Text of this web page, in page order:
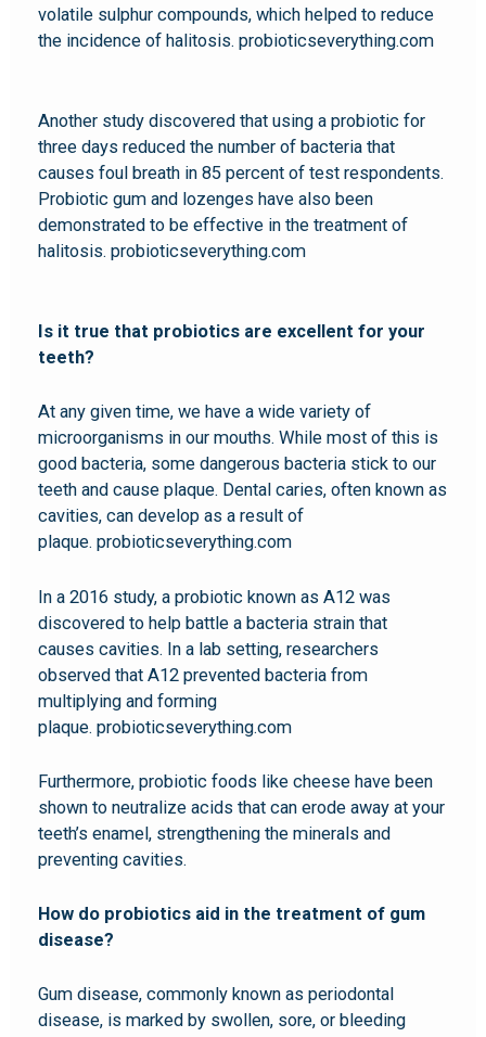
volatile sulphur compounds, which helped to reduce
the incidence of halitosis. probioticseverything.com
Another study discovered that using a probiotic for
three days reduced the number of bacteria that
causes foul breath in 85 percent of test respondents.
Probiotic gum and lozenges have also been
demonstrated to be effective in the treatment of
halitosis. probioticseverything.com
Is it true that probiotics are excellent for your
teeth?
At any given time, we have a wide variety of
microorganisms in our mouths. While most of this is
good bacteria, some dangerous bacteria stick to our
teeth and cause plaque. Dental caries, often known as
cavities, can develop as a result of
plaque. probioticseverything.com
In a 2016 study, a probiotic known as A12 was
discovered to help battle a bacteria strain that
causes cavities. In a lab setting, researchers
observed that A12 prevented bacteria from
multiplying and forming
plaque. probioticseverything.com
Furthermore, probiotic foods like cheese have been
shown to neutralize acids that can erode away at your
teeth’s enamel, strengthening the minerals and
preventing cavities.
How do probiotics aid in the treatment of gum
disease?
Gum disease, commonly known as periodontal
disease, is marked by swollen, sore, or bleeding